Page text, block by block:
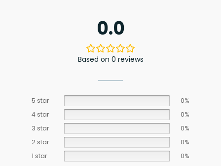
0.0
Based on 0 reviews
5 star
0%
4 star
0%
3 star
0%
2 star
0%
1 star
0%